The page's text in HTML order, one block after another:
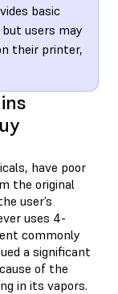
basic
users may
their printer,
have poor
the original
user’s
uses 4-
commonly
a significant
of the
in its vapors.